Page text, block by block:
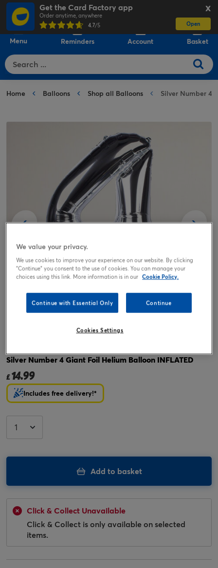
X
Get the Card Factory app
Order anytime, anywhere
4.7/5 Open
Menu Reminders Account Basket
Home Balloons Shop all Balloons Silver Number 4
Tap or pinch to expand
Silver Number 4 Giant Foil Helium Balloon INFLATED
£14.99
Includes free delivery!*
Add to basket
Click & Collect Unavailable
Click & Collect is only available on selected
items.
We value your privacy.
We use cookies to improve your experience on our website. By clicking
"Continue" you consent to the use of cookies. You can manage your
choices using this link. More information is in our Cookie Policy.
Continue with Essential Only Continue
Cookies Settings